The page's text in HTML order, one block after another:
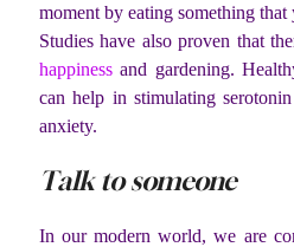
moment by eating something
Studies have also proven that
happiness and gardening.
can help in stimulating
anxiety.
Talk to someone
In our modern world, we are